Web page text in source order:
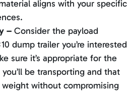
aligns with your specific
– Consider the payload
dump trailer you’re interested
sure it’s appropriate for the
be transporting and that
without compromising